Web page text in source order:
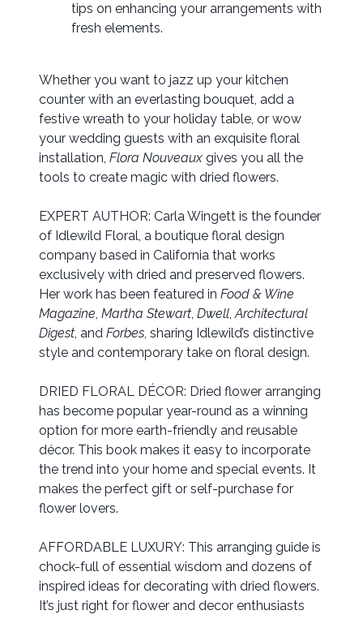
tips on enhancing your arrangements with
fresh elements.
Whether you want to jazz up your kitchen
counter with an everlasting bouquet, add a
festive wreath to your holiday table, or wow
your wedding guests with an exquisite floral
installation, Flora Nouveaux gives you all the
tools to create magic with dried flowers.
EXPERT AUTHOR: Carla Wingett is the founder
of Idlewild Floral, a boutique floral design
company based in California that works
exclusively with dried and preserved flowers.
Her work has been featured in Food & Wine
Magazine, Martha Stewart, Dwell,Architectural
Digest, and Forbes, sharing Idlewild’s distinctive
style and contemporary take on floral design.
DRIED FLORAL DÉCOR: Dried flower arranging
has become popular year-round as a winning
option for more earth-friendly and reusable
décor. This book makes it easy to incorporate
the trend into your home and special events. It
makes the perfect gift or self-purchase for
flower lovers.
AFFORDABLE LUXURY: This arranging guide is
chock-full of essential wisdom and dozens of
inspired ideas for decorating with dried flowers.
It’s just right for flower and decor enthusiasts